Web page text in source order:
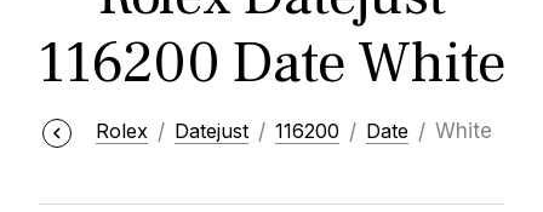
116200 Date White
Rolex Datejust 116200 Date White